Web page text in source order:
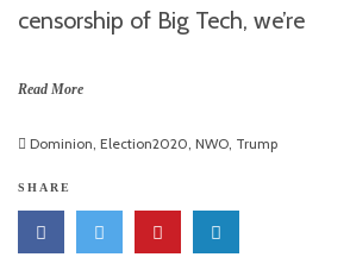
censorship of Big Tech, we’re
Read More
Dominion, Election2020, NWO, Trump
SHARE